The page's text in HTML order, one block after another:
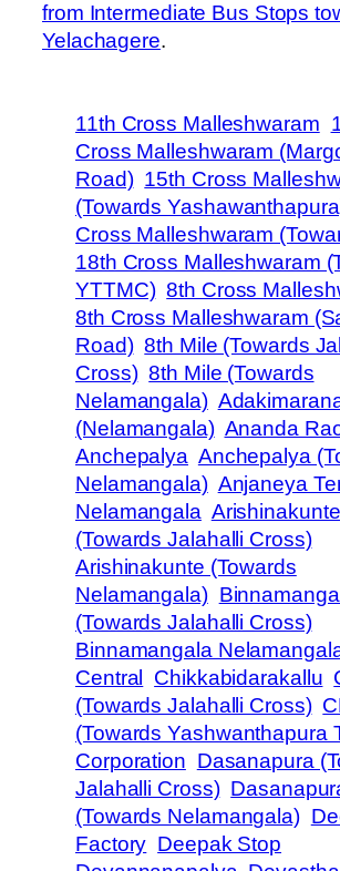
from Intermediate Bus Stops
Yelachagere.
11th Cross Malleshwaram
Cross Malleshwaram
Road) 15th Cross
(Towards
Cross Malleshwaram
18th Cross Malleshwaram
YTTMC) 8th Cross
8th Cross Malleshwaram
Road) 8th Mile (Towards
Cross) 8th Mile (Towards
Nelamangala)
(Nelamangala) Ananda
Anchepalya Anchepalya
Nelamangala) Anjaneya
Nelamangala Arishinakunte
(Towards Jalahalli Cross)
Arishinakunte (Towards
Nelamangala)
(Towards Jalahalli Cross)
Binnamangala
Central
Chikkabidarakallu
(Towards Jalahalli Cross)
(Towards Yashwanthapura
Corporation Dasanapura
Jalahalli Cross)
(Towards Nelamangala)
Factory Deepak Stop